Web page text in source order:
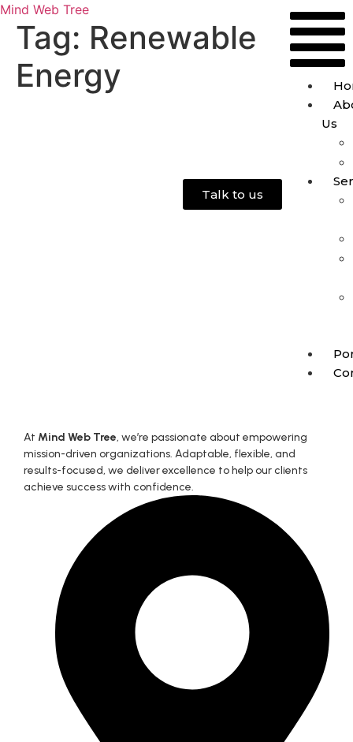
Mind Web Tree
Us
Talk to us
Tag: Renewable
Energy
At Mind Web Tree, we’re passionate about empowering
mission-driven organizations. Adaptable, flexible, and
results-focused, we deliver excellence to help our clients
achieve success with confidence.